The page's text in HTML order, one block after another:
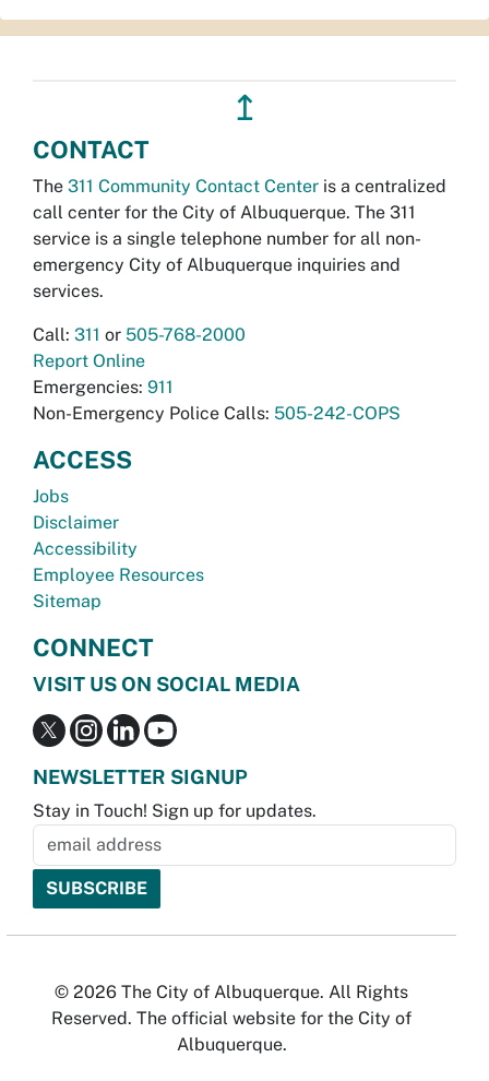
↥
CONTACT
The 311 Community Contact Center is a centralized
call center for the City of Albuquerque. The 311
service is a single telephone number for all non-
emergency City of Albuquerque inquiries and
services.
Call: 311 or 505-768-2000
Report Online
Emergencies: 911
Non-Emergency Police Calls: 505-242-COPS
ACCESS
Jobs
Disclaimer
Accessibility
Employee Resources
Sitemap
CONNECT
VISIT US ON SOCIAL MEDIA
NEWSLETTER SIGNUP
Stay in Touch! Sign up for updates.
© 2026 The City of Albuquerque. All Rights
Reserved. The official website for the City of
Albuquerque.